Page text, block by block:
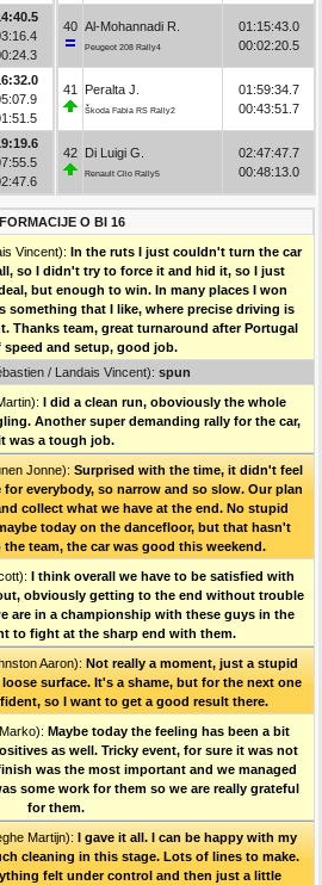
40 Al-Mohannadi R.
Peugeot 208 Rally4
01:15:43.0
00:02:20.5
41 Peralta J.
Škoda Fabia RS Rally2
01:59:34.7
00:43:51.7
42 Di Luigi G.
Renault Clio Rally5
02:47:47.7
00:48:13.0
O BI 16
Vincent): In the ruts I just couldn't turn the car
so I didn't try to force it and hid it, so I just
but enough to win. In many places I won
something that I like, where precise driving is
Thanks team, great turnaround after Portugal
speed and setup, good job.
/ Landais Vincent): spun
I did a clean run, oboviously the whole
Another super demanding rally for the car,
was a tough job.
Jonne): Surprised with the time, it didn't feel
everybody, so narrow and so slow. Our plan
collect what we have at the end. No stupid
today on the dancefloor, but that hasn't
team, the car was good this weekend.
I think overall we have to be satisfied with
obviously getting to the end without trouble
are in a championship with these guys in the
to fight at the sharp end with them.
Aaron): Not really a moment, just a stupid
surface. It's a shame, but for the next one
so I want to get a good result there.
Maybe today the feeling has been a bit
as well. Tricky event, for sure it was not
was the most important and we managed
some work for them so we are really grateful
for them.
Martijn): I gave it all. I can be happy with my
cleaning in this stage. Lots of lines to make.
felt under control and then just a little